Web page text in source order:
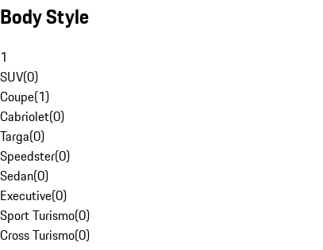
Body Style
1
SUV(0)
Coupe(1)
Cabriolet(0)
Targa(0)
Speedster(0)
Sedan(0)
Executive(0)
Sport Turismo(0)
Cross Turismo(0)